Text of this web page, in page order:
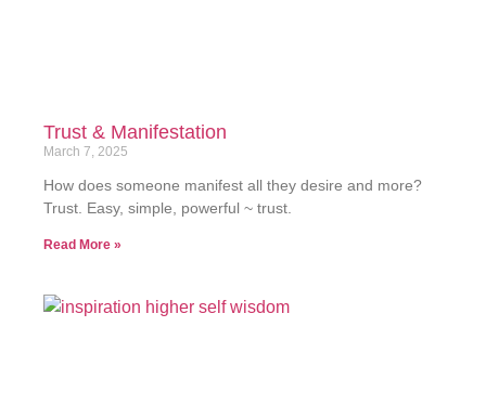
Trust & Manifestation
March 7, 2025
How does someone manifest all they desire and more?
Trust. Easy, simple, powerful ~ trust.
Read More »